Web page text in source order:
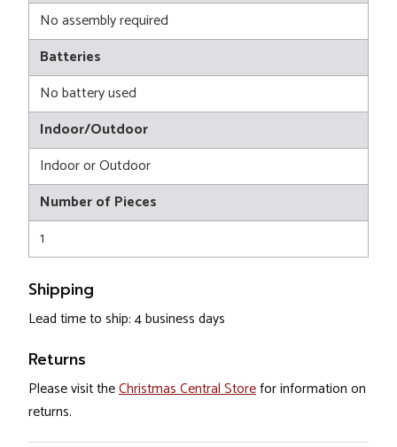
No assembly required
Batteries
No battery used
Indoor/Outdoor
Indoor or Outdoor
Number of Pieces
1
Shipping
Lead time to ship: 4 business days
Returns
Please visit theChristmas Central Storefor information on
returns.